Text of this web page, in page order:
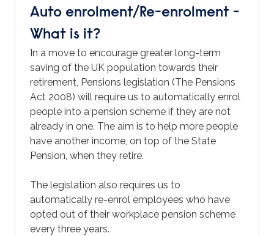
Auto enrolment/Re-enrolment -
What is it?
In a move to encourage greater long-term
saving of the UK population towards their
retirement, Pensions legislation (The Pensions
Act 2008) will require us to automatically enrol
people into a pension scheme if they are not
already in one. The aim is to help more people
have another income, on top of the State
Pension, when they retire.
The legislation also requires us to
automatically re-enrol employees who have
opted out of their workplace pension scheme
every three years.